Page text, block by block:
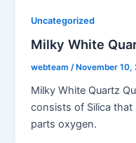
Uncategorized
Milky White
webteam/ November 10,
Milky White Quartz
consists of Silica
parts oxygen.